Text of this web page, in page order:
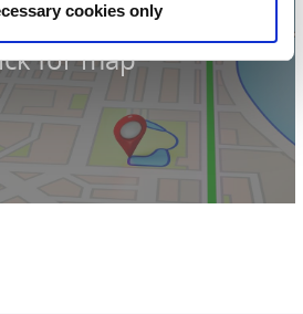
cookies only
for map